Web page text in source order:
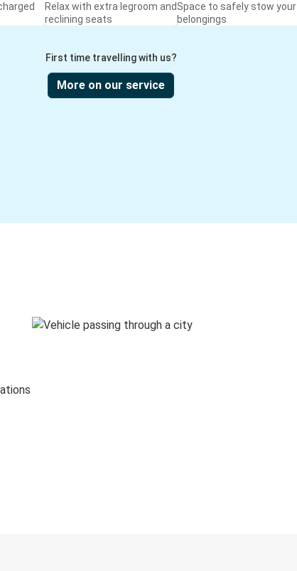
Relax with extra legroom and
reclining seats
Space to safely stow your
belongings
First time travelling with us?
More on our service